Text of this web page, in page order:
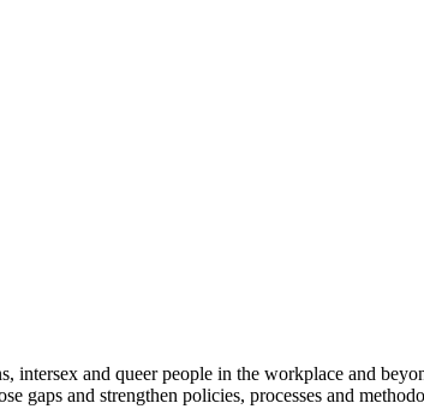
intersex and queer people in the workplace and
gaps and strengthen policies, processes and